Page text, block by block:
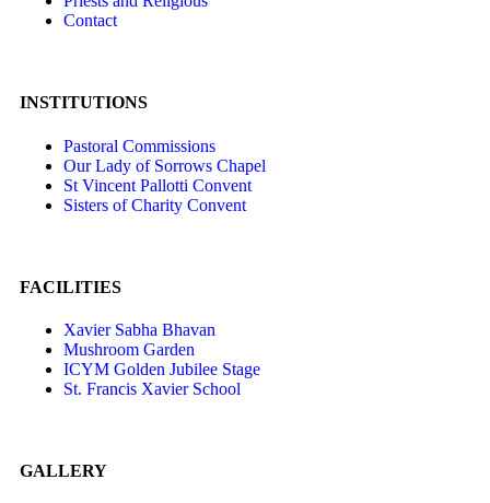
Contact
INSTITUTIONS
Pastoral Commissions
Our Lady of Sorrows Chapel
St Vincent Pallotti Convent
Sisters of Charity Convent
FACILITIES
Xavier Sabha Bhavan
Mushroom Garden
ICYM Golden Jubilee Stage
St. Francis Xavier School
GALLERY